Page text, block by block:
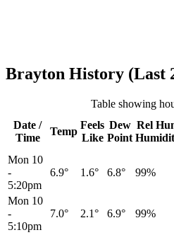
Brayton History (Last
Table showing
Date /
Time
Temp
Feels
Like
Dew
Point
Rel
Mon 10
-
5:20pm
6.9° 1.6° 6.8° 99%
Mon 10
-
5:10pm
7.0° 2.1° 6.9° 99%